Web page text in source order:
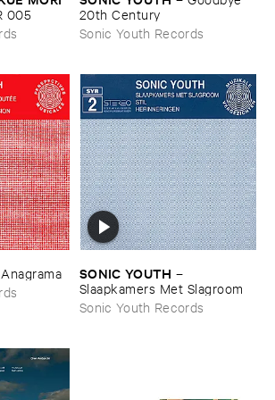
​005
20th ​Century
Sonic Youth Records
Anagrama
SONIC ​YOUTH –
Slaapkamers ​Met ​Slagroom
Sonic Youth Records